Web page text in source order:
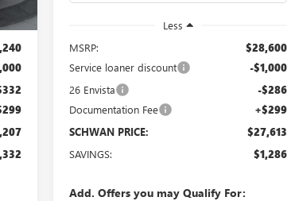
Less
MSRP:
$28,600
Service loaner discount -$1,000
26 Envista -$286
Documentation Fee +$299
SCHWAN PRICE: $27,613
SAVINGS: $1,286
Add. Offers you may Qualify For: